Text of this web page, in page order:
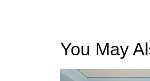
You May